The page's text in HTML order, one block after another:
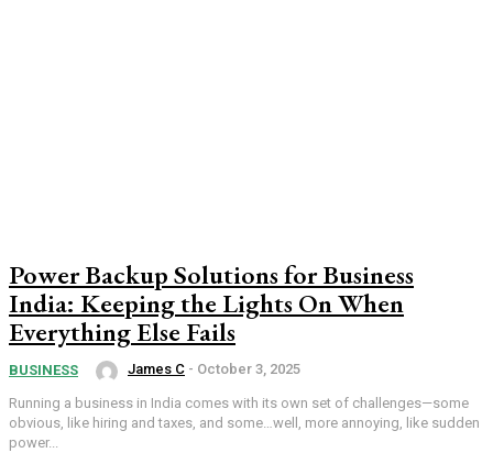
Power Backup Solutions for Business
India: Keeping the Lights On When
Everything Else Fails
BUSINESS James C - October 3, 2025
Running a business in India comes with its own set of challenges—some
obvious, like hiring and taxes, and some…well, more annoying, like sudden
power...